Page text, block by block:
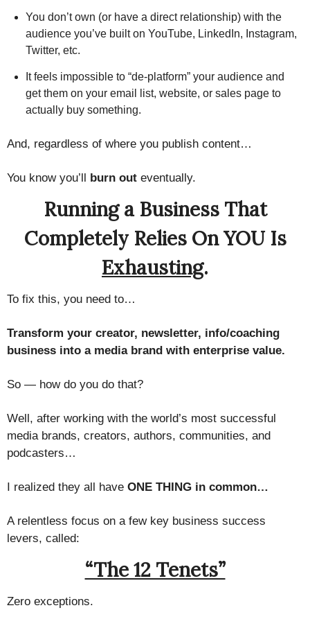
You don’t own (or have a direct relationship) with the
audience you’ve built on YouTube, LinkedIn, Instagram,
Twitter, etc.
It feels impossible to “de-platform” your audience and
get them on your email list, website, or sales page to
actually buy something.
And, regardless of where you publish content…
You know you’ll burn out eventually.
Running a Business That
Completely Relies On YOU Is
Exhausting.
To fix this, you need to…
Transform your creator, newsletter, info/coaching
business into a media brand with enterprise value.
So — how do you do that?
Well, after working with the world’s most successful
media brands, creators, authors, communities, and
podcasters…
I realized they all have ONE THING in common…
A relentless focus on a few key business success
levers, called:
“The 12 Tenets”
Zero exceptions.